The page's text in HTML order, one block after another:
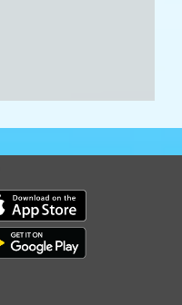
Download our mobile app
Download our mobile app